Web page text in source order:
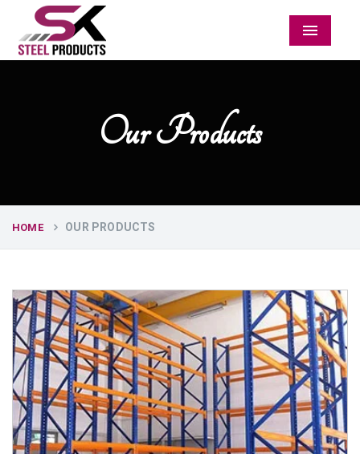
Menu
Our Products
HOME OUR PRODUCTS